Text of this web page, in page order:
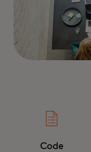
Code